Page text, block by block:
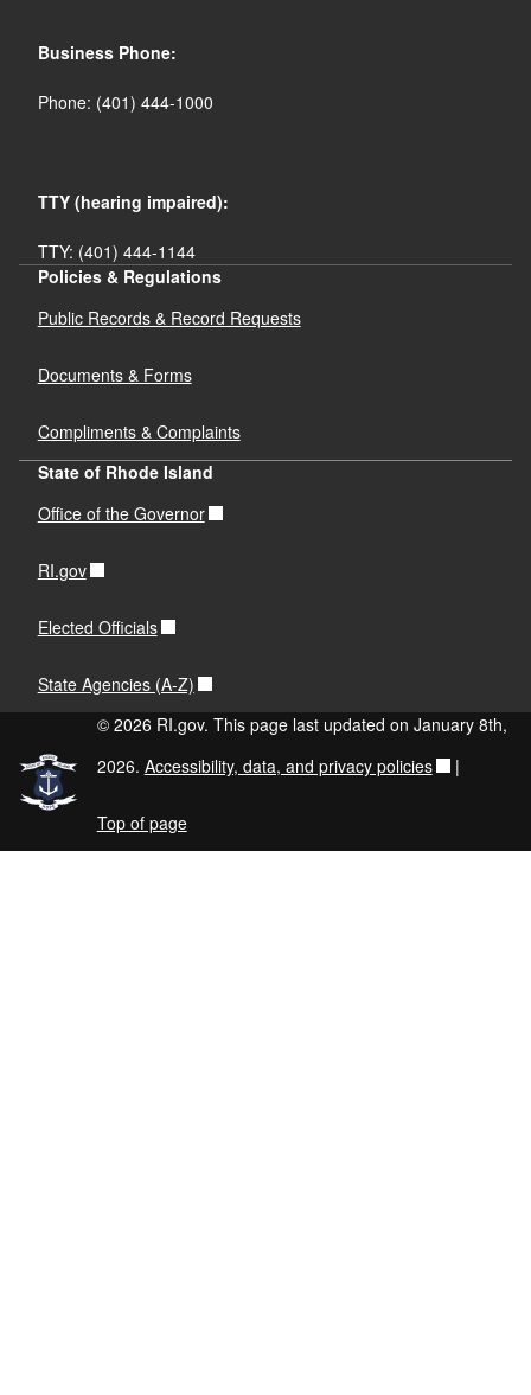
Business Phone:
Phone: (401) 444-1000
TTY (hearing impaired):
TTY: (401) 444-1144
Policies & Regulations
Public Records & Record Requests
Documents & Forms
Compliments & Complaints
State of Rhode Island
Office of the Governor
RI.gov
Elected Officials
State Agencies (A-Z)
© 2026 RI.gov. This page last updated on January 8th,
2026. Accessibility, data, and privacy policies |
Top of page